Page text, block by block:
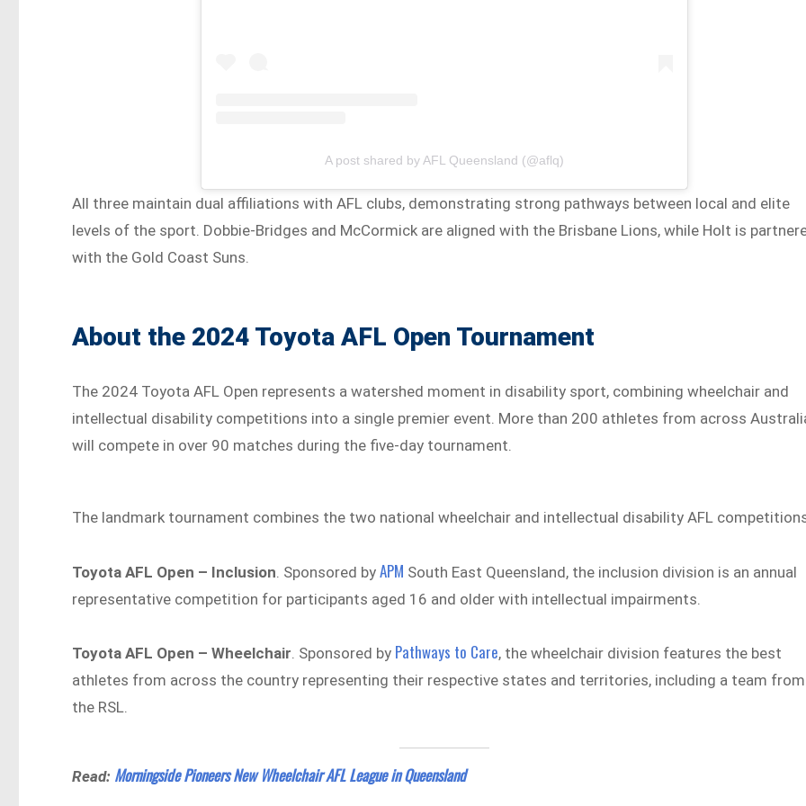
A post shared by AFL Queensland (@aflq)
All three maintain dual affiliations with AFL clubs, demonstrating strong pathways between local and elite
levels of the sport. Dobbie-Bridges and McCormick are aligned with the Brisbane Lions, while Holt is
with the Gold Coast Suns.
About the 2024 Toyota AFL Open Tournament
The 2024 Toyota AFL Open represents a watershed moment in disability sport, combining wheelchair and
intellectual disability competitions into a single premier event. More than 200 athletes from across
will compete in over 90 matches during the five-day tournament.
The landmark tournament combines the two national wheelchair and intellectual disability AFL
Toyota AFL Open – Inclusion . Sponsored byAPM South East Queensland, the inclusion division is an annual
representative competition for participants aged 16 and older with intellectual impairments.
Toyota AFL Open – Wheelchair. Sponsored by Pathways to Care, the wheelchair division features the best
athletes from across the country representing their respective states and territories, including a team from
the RSL.
Read: Morningside Pioneers New Wheelchair AFL League in Queensland